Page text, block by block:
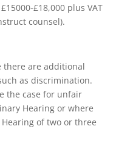
£18,000 plus VAT
counsel).
there are additional
as discrimination.
the case for unfair
Hearing or where
of two or three